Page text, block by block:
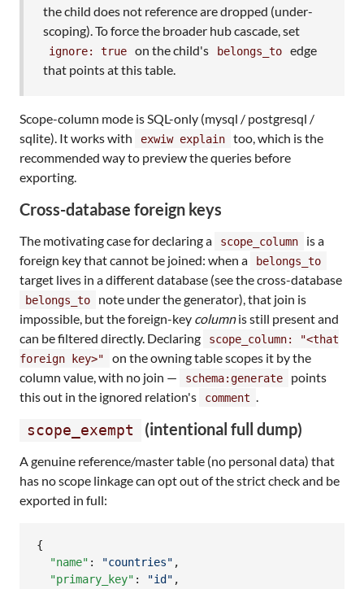
the child does not reference are dropped (under-
scoping). To force the broader hub cascade, set
ignore: true on the child's belongs_to
edge
that points at this table.
Scope-column mode is SQL-only (mysql / postgresql /
sqlite). It works with
exwiw explain
too, which is the
recommended way to preview the queries before
exporting.
Cross-database foreign keys
The motivating case for declaring a scope_column
is a
foreign key that cannot be joined: when a
belongs_to
target lives in a different database (see the cross-database
belongs_to
note under the generator), that join is
impossible, but the foreign-key columnis still present and
can be filtered directly. Declaring
scope_column: "<that
foreign key>"
on the owning table scopes it by the
column value, with no join —
schema:generate
points
this out in the ignored relation's
comment .
scope_exempt (intentional full dump)
A genuine reference/master table (no personal data) that
has no scope linkage can opt out of the strict check and be
exported in full:
{
"name" : "countries" ,
"primary_key" : "id " ,